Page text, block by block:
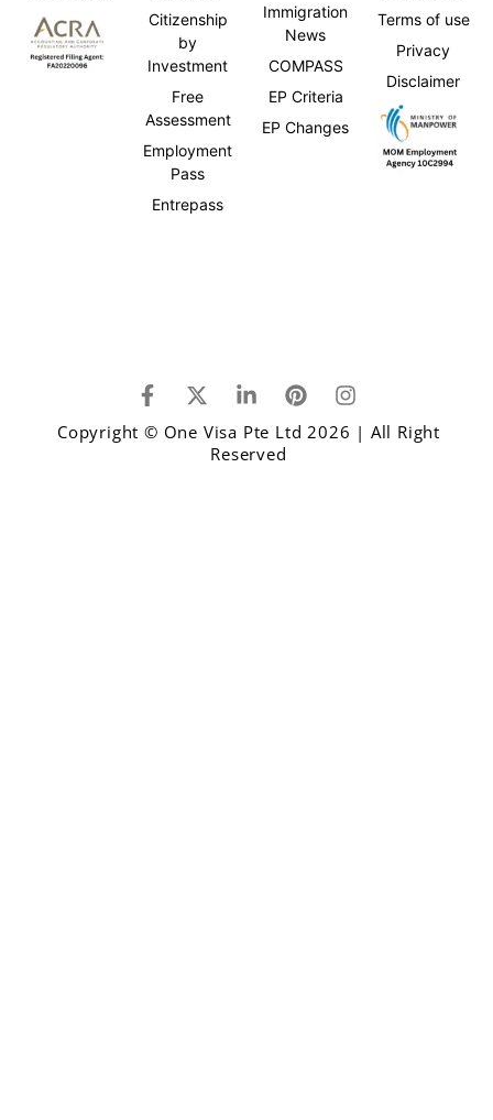
Citizenship
by
Investment
Free
Assessment
Employment
Pass
Entrepass
Immigration
News
COMPASS
EP Criteria
EP Changes
Terms of use
Privacy
Disclaimer
Copyright © One Visa Pte Ltd 2026 | All Right
Reserved